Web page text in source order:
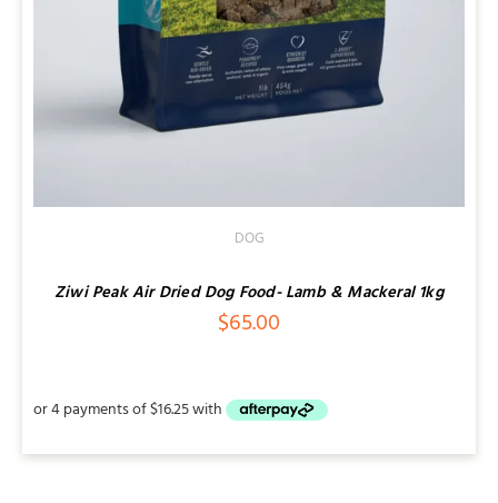
DOG
Ziwi Peak Air Dried Dog Food- Lamb & Mackeral 1kg
$65.00